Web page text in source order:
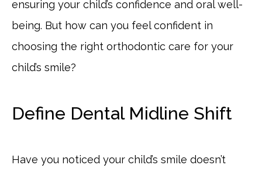
ensuring your child’s confidence and oral well-
being. But how can you feel confident in
choosing the right orthodontic care for your
child’s smile?
Define Dental Midline Shift
Have you noticed your child’s smile doesn’t